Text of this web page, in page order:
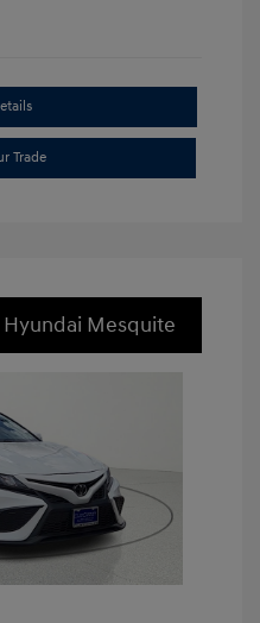
Trade
Mesquite